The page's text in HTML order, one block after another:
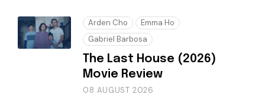
Arden Cho
Emma Ho
Gabriel Barbosa
The Last House (2026)
Movie Review
08 AUGUST 2026